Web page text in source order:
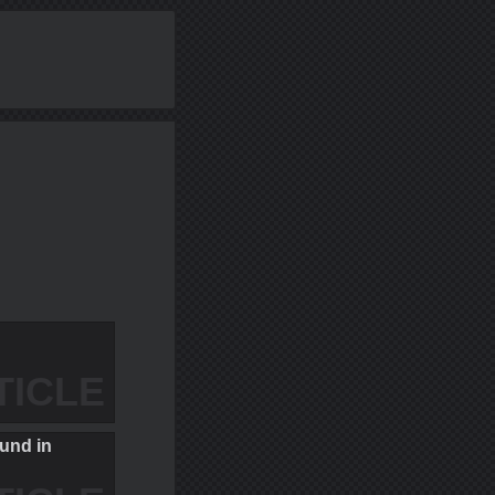
in